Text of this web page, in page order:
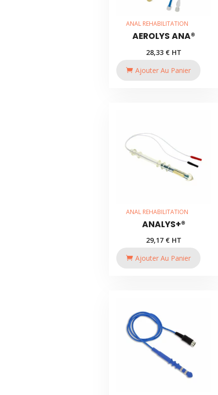
ANAL REHABILITATION
AEROLYS ANA®
28,33 € HT
Ajouter Au Panier
ANAL REHABILITATION
ANALYS+®
29,17 € HT
Ajouter Au Panier